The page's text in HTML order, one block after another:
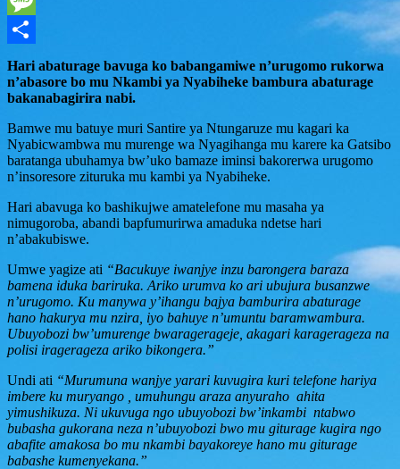
Message
Share
Hari abaturage bavuga ko babangamiwe n’urugomo rukorwa
n’abasore bo mu Nkambi ya Nyabiheke bambura abaturage
bakanabagirira nabi.
Bamwe mu batuye muri Santire ya Ntungaruze mu kagari ka
Nyabicwambwa mu murenge wa Nyagihanga mu karere ka Gatsibo
baratanga ubuhamya bw’uko bamaze iminsi bakorerwa urugomo
n’insoresore zituruka mu kambi ya Nyabiheke.
Hari abavuga ko bashikujwe amatelefone mu masaha ya
nimugoroba, abandi bapfumurirwa amaduka ndetse hari
n’abakubiswe.
Umwe yagize ati “Bacukuye iwanjye inzu barongera baraza
bamena iduka bariruka. Ariko urumva ko ari ubujura busanzwe
n’urugomo. Ku manywa y’ihangu bajya bamburira abaturage
hano hakurya mu nzira, iyo bahuye n’umuntu baramwambura.
Ubuyobozi bw’umurenge bwaragerageje, akagari karagerageza na
polisi iragerageza ariko bikongera.”
Undi ati “Murumuna wanjye yarari kuvugira kuri telefone hariya
imbere ku muryango , umuhungu araza anyuraho ahita
yimushikuza. Ni ukuvuga ngo ubuyobozi bw’inkambi ntabwo
bubasha gukorana neza n’ubuyobozi bwo mu giturage kugira ngo
abafite amakosa bo mu nkambi bayakoreye hano mu giturage
babashe kumenyekana.”